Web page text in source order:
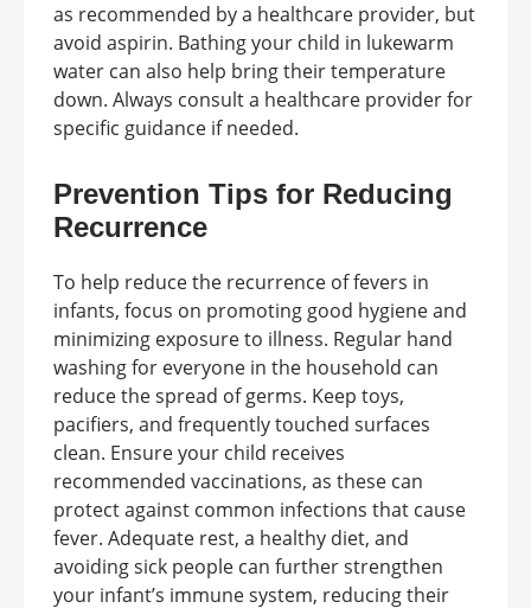
as recommended by a healthcare provider, but
avoid aspirin. Bathing your child in lukewarm
water can also help bring their temperature
down. Always consult a healthcare provider for
specific guidance if needed.
Prevention Tips for Reducing
Recurrence
To help reduce the recurrence of fevers in
infants, focus on promoting good hygiene and
minimizing exposure to illness. Regular hand
washing for everyone in the household can
reduce the spread of germs. Keep toys,
pacifiers, and frequently touched surfaces
clean. Ensure your child receives
recommended vaccinations, as these can
protect against common infections that cause
fever. Adequate rest, a healthy diet, and
avoiding sick people can further strengthen
your infant’s immune system, reducing their